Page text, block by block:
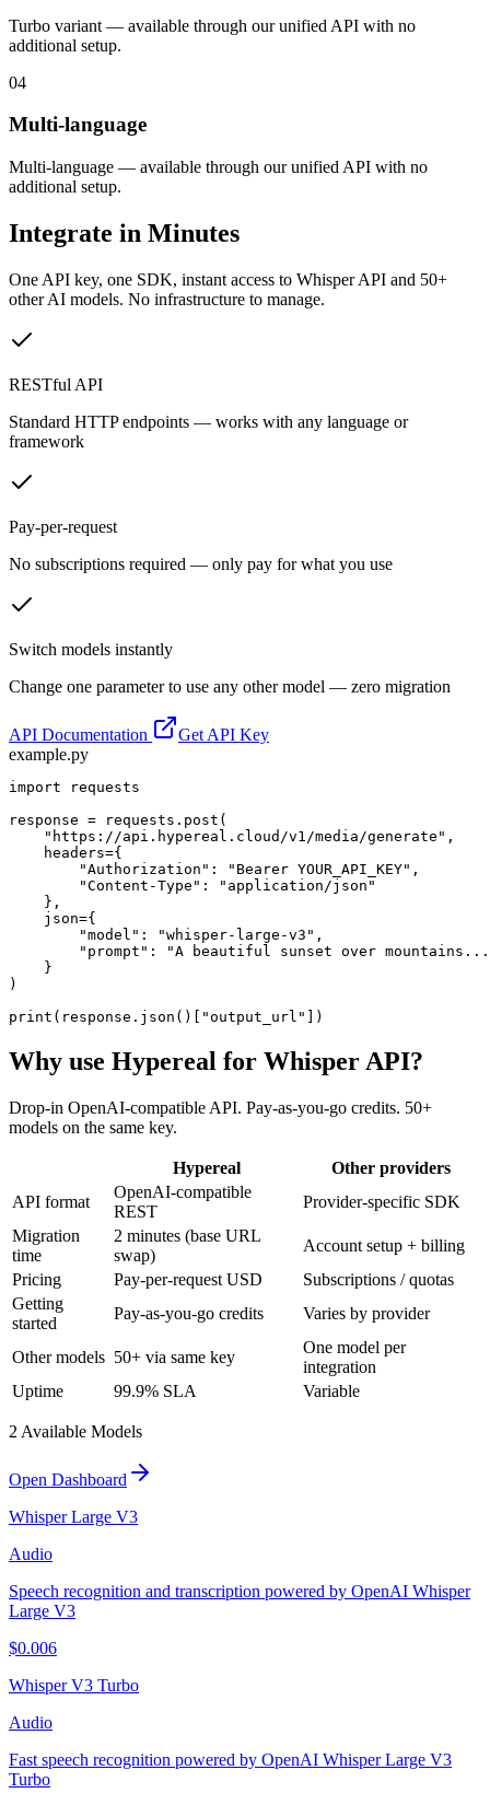
Turbo variant — available through our unified API with no
additional setup.
04
Multi-language
Multi-language — available through our unified API with no
additional setup.
Integrate in Minutes
One API key, one SDK, instant access to Whisper API and 50+
other AI models. No infrastructure to manage.
RESTful API
Standard HTTP endpoints — works with any language or
framework
Pay-per-request
No subscriptions required — only pay for what you use
Switch models instantly
Change one parameter to use any other model — zero migration
API Documentation
Get API Key
example.py
import requests
response = requests.post(
    "https://api.hypereal.cloud/v1/media/generate",
    headers={
        "Authorization": "Bearer YOUR_API_KEY",
        "Content-Type": "application/json"
    },
    json={
        "model": "whisper-large-v3",
"prompt": "A beautiful sunset over
    }
)
print(response.json()["output_url"])
Why use Hypereal for Whisper API?
Drop-in OpenAI-compatible API. Pay-as-you-go credits. 50+
models on the same key.
Hypereal
Other providers
API format
OpenAI-compatible
REST
Provider-specific SDK
Migration
time
2 minutes (base URL
swap)
Account setup + billing
Pricing
Pay-per-request USD
Subscriptions / quotas
Getting
started
Pay-as-you-go credits Varies by provider
Other models 50+ via same key
One model per
integration
Uptime
99.9% SLA Variable
2 Available Models
Open Dashboard
Whisper Large V3
Audio
Speech recognition and transcription powered by OpenAI Whisper
Large V3
$0.006
Whisper V3 Turbo
Audio
Fast speech recognition powered by OpenAI Whisper Large V3
Turbo